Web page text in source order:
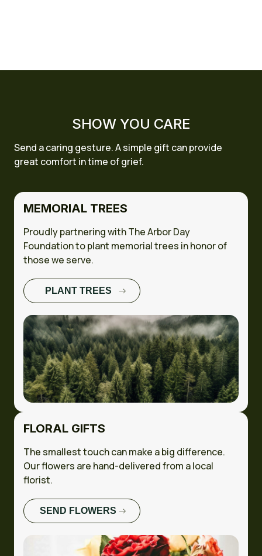
SHOW YOU CARE
Send a caring gesture. A simple gift can provide
great comfort in time of grief.
MEMORIAL TREES
Proudly partnering with The Arbor Day
Foundation to plant memorial trees in honor of
those we serve.
PLANT TREES
FULL CASE
STUDY
FLORAL GIFTS
The smallest touch can make a big difference.
Our flowers are hand-delivered from a local
florist.
SEND FLOWERS
FULL CASE
STUDY